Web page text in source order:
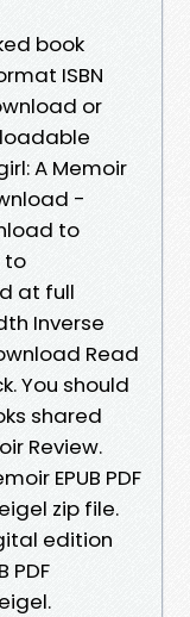
book
ISBN
or
A Memoir
-
to
to
at full
Inverse
Read
You should
shared
Review.
EPUB PDF
zip file.
edition
PDF